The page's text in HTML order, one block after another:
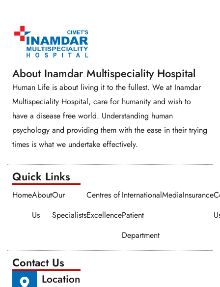
About Inamdar Multispeciality Hospital
Human Life is about living it to the fullest. We at Inamdar
Multispeciality Hospital, care for humanity and wish to
have a disease free world. Understanding human
psychology and providing them with the ease in their trying
times is what we undertake effectively.
Quick Links​​
HomeAbout
Us
Our
Specialists
Centres of
Excellence
International
Patient
Department
MediaInsurance
Contact Us
Location